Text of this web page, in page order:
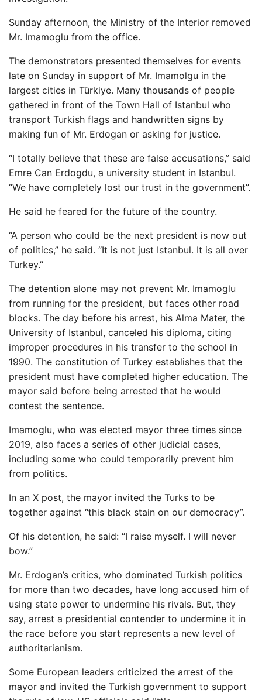
Sunday afternoon, the Ministry of the Interior removed
Mr. Imamoglu from the office.
The demonstrators presented themselves for events
late on Sunday in support of Mr. Imamolgu in the
largest cities in Türkiye. Many thousands of people
gathered in front of the Town Hall of Istanbul who
transport Turkish flags and handwritten signs by
making fun of Mr. Erdogan or asking for justice.
“I totally believe that these are false accusations,” said
Emre Can Erdogdu, a university student in Istanbul.
“We have completely lost our trust in the government”.
He said he feared for the future of the country.
“A person who could be the next president is now out
of politics,” he said. “It is not just Istanbul. It is all over
Turkey.”
The detention alone may not prevent Mr. Imamoglu
from running for the president, but faces other road
blocks. The day before his arrest, his Alma Mater, the
University of Istanbul, canceled his diploma, citing
improper procedures in his transfer to the school in
1990. The constitution of Turkey establishes that the
president must have completed higher education. The
mayor said before being arrested that he would
contest the sentence.
Imamoglu, who was elected mayor three times since
2019, also faces a series of other judicial cases,
including some who could temporarily prevent him
from politics.
In an X post, the mayor invited the Turks to be
together against “this black stain on our democracy”.
Of his detention, he said: “I raise myself. I will never
bow.”
Mr. Erdogan’s critics, who dominated Turkish politics
for more than two decades, have long accused him of
using state power to undermine his rivals. But, they
say, arrest a presidential contender to undermine it in
the race before you start represents a new level of
authoritarianism.
Some European leaders criticized the arrest of the
mayor and invited the Turkish government to support